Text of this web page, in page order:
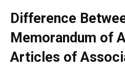
Difference
Memorandum of
Articles of